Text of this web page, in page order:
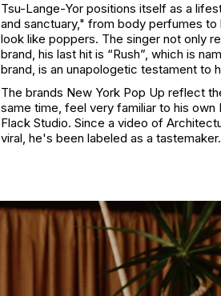
Tsu-Lange-Yor positions itself as a
and sanctuary," from body perfumes
look like poppers. The singer not only
brand, his last hit is “Rush”, which is
brand, is an unapologetic testament to
The brands New York Pop Up reflect
same time, feel very familiar to his
Flack Studio. Since a video of
viral, he's been labeled as a tastemaker.